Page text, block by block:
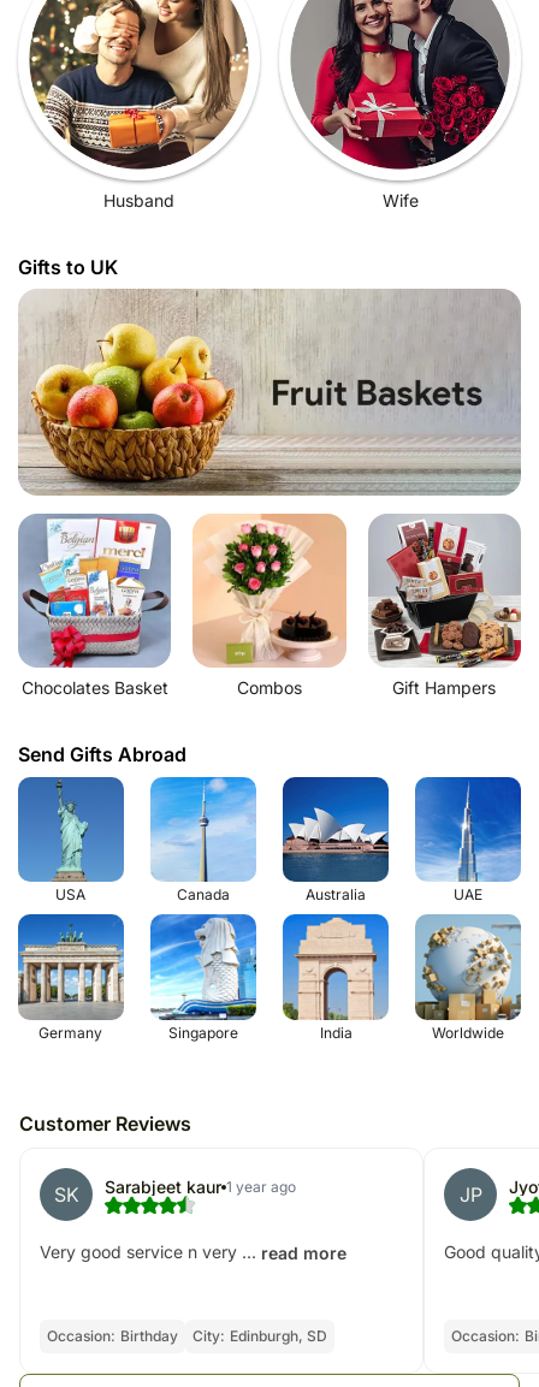
Husband Wife
Gifts to UK
Chocolates Basket Combos Gift Hampers
Send Gifts Abroad
USA Canada Australia UAE
Germany Singapore India Worldwide
Customer Reviews
SK Sarabjeet kaur 1 year ago
Very good service n very ... read more
Occasion: Birthday City: Edinburgh, SD
JP
Good
Occasion: